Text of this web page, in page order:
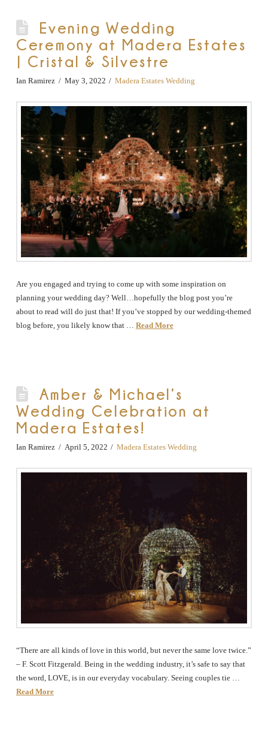
Evening Wedding
Ceremony at Madera Estates
| Cristal & Silvestre
Ian Ramirez May 3, 2022 Madera Estates Wedding
Are you engaged and trying to come up with some inspiration on
planning your wedding day? Well…hopefully the blog post you’re
about to read will do just that! If you’ve stopped by our wedding-themed
blog before, you likely know that … Read More
Amber & Michael’s
Wedding Celebration at
Madera Estates!
Ian Ramirez April 5, 2022 Madera Estates Wedding
“There are all kinds of love in this world, but never the same love twice.”
– F. Scott Fitzgerald. Being in the wedding industry, it’s safe to say that
the word, LOVE, is in our everyday vocabulary. Seeing couples tie …
Read More